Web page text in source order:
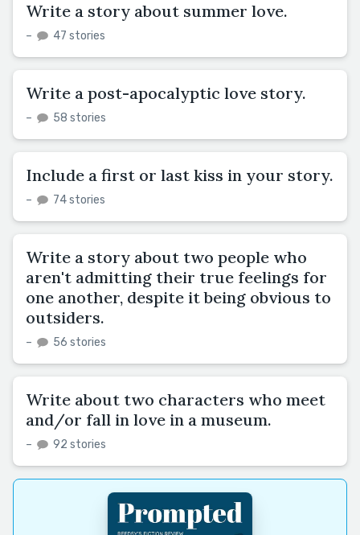
Write a story about summer love.
– 47 stories
Write a post-apocalyptic love story.
– 58 stories
Include a first or last kiss in your story.
– 74 stories
Write a story about two people who
aren't admitting their true feelings for
one another, despite it being obvious to
outsiders.
– 56 stories
Write about two characters who meet
and/or fall in love in a museum.
– 92 stories